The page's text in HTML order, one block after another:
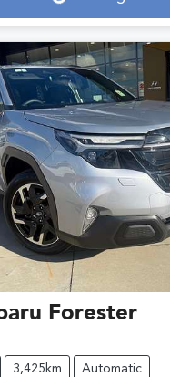
Loading...
Forester
3,425km Automatic